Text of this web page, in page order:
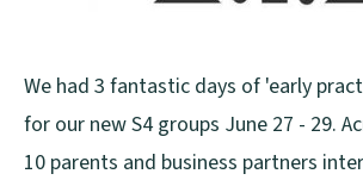
We had 3 fantastic days of 'early
for our new S4 groups June 27 - 29.
10 parents and business partners